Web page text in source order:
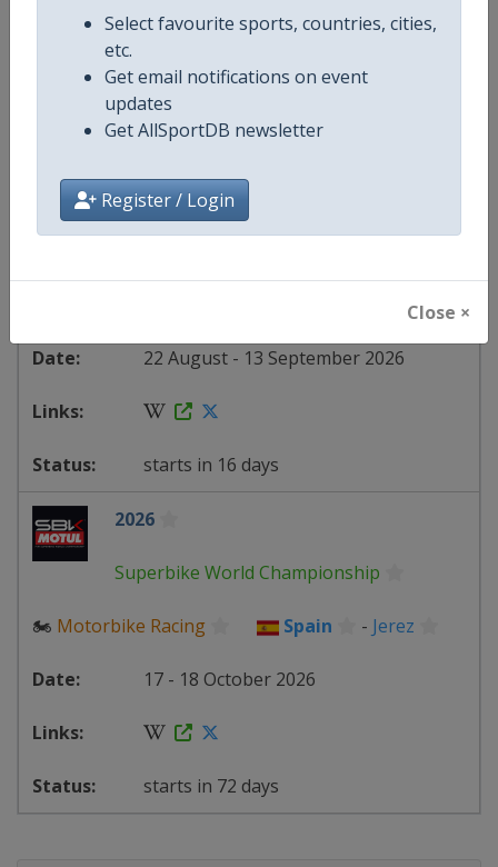
Select favourite sports, countries, cities,
etc.
Get email notifications on event
updates
Get AllSportDB newsletter
Register / Login
Close ×
Spain
Palma del Río
Spain
- Palos de la Frontera
Spain
Peñas Blancas
- Puçol
Spain
- Roquetes
- Seville
Spain
-Vall d'Alba
Spain
-Vélez-Málaga
Spain
-Villajoyosa
22 August - 13 September 2026
starts in 16 days
2026
Superbike World Championship
🏍 Motorbike Racing Spain - Jerez
17 - 18 October 2026
starts in 72 days